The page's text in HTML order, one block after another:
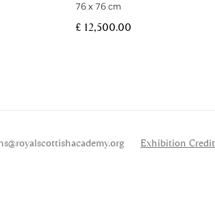
76 x 76 cm
£ 12,500.00
@royalscottishacademy.org Exhibition